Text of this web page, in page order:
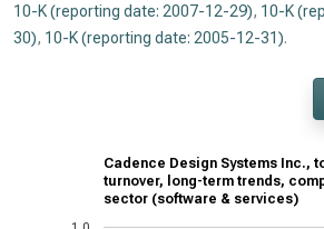
10-K (reporting date: 2007-12-29), 10-K
30), 10-K (reporting date: 2005-12-31).
Cadence Design Systems Inc.,
turnover, long-term trends,
sector (software & services)